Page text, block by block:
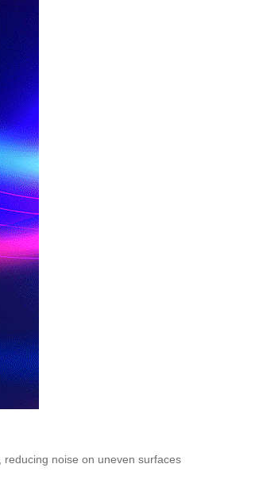
noise on uneven surfaces